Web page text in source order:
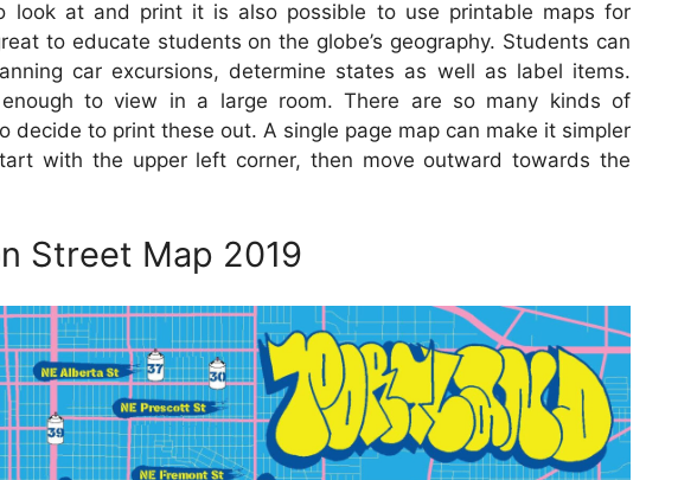
look at and print it is also possible to use printable maps for
to educate students on the globe’s geography. Students can
car excursions, determine states as well as label items.
to view in a large room. There are so many kinds of
decide to print these out. A single page map can make it simpler
with the upper left corner, then move outward towards the
Street Map 2019